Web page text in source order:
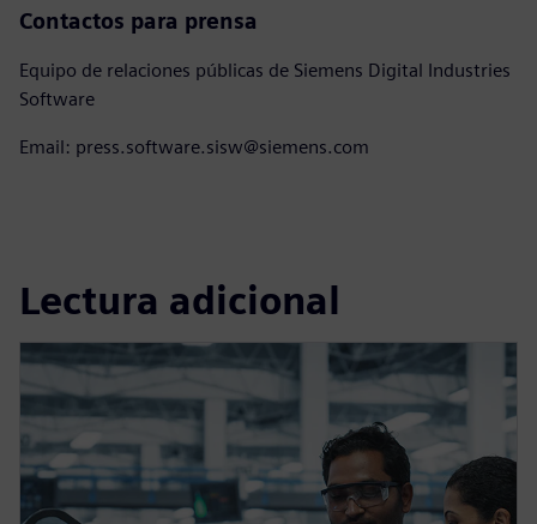
Contactos para prensa
Equipo de relaciones públicas de Siemens Digital Industries
Software
Email: press.software.sisw@siemens.com
Lectura adicional